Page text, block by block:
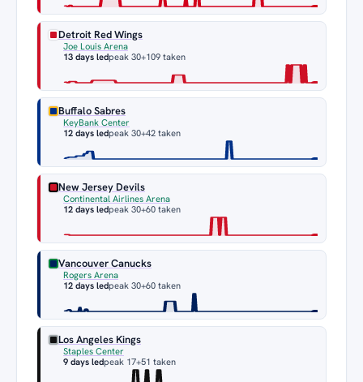
Detroit Red Wings
Joe Louis Arena
13 days ledpeak 30+109 taken
Buffalo Sabres
KeyBank Center
12 days ledpeak 30+42 taken
New Jersey Devils
Continental Airlines Arena
12 days ledpeak 30+60 taken
Vancouver Canucks
Rogers Arena
12 days ledpeak 30+60 taken
Los Angeles Kings
Staples Center
9 days ledpeak 17+51 taken